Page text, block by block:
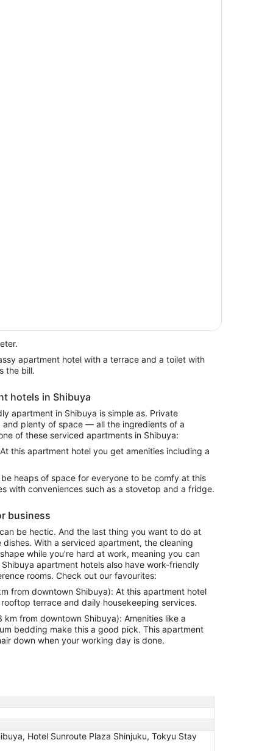
the bill.
hotels in Shibuya
apartment in Shibuya is simple as. Private
and plenty of space — all the ingredients of a
of these serviced apartments in Shibuya:
this apartment hotel you get amenities including a
heaps of space for everyone to be comfy at this
with conveniences such as a stovetop and a fridge.
business
be hectic. And the last thing you want to do at
With a serviced apartment, the cleaning
while you're hard at work, meaning you can
apartment hotels also have work-friendly
rooms. Check out our favourites:
from downtown Shibuya): At this apartment hotel
terrace and daily housekeeping services.
km from downtown Shibuya): Amenities like a
make this a good pick. This apartment
down when your working day is done.
Hotel Sunroute Plaza Shinjuku, Tokyu Stay